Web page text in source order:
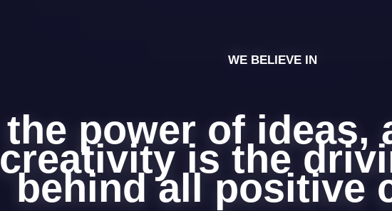
WE BELIEVE IN
the power of ideas,
creativity is the
behind all positive